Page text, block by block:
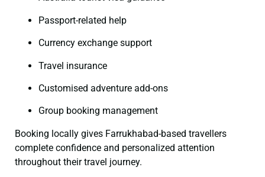
Passport-related help
Currency exchange support
Travel insurance
Customised adventure add-ons
Group booking management
Booking locally gives Farrukhabad-based travellers
complete confidence and personalized attention
throughout their travel journey.